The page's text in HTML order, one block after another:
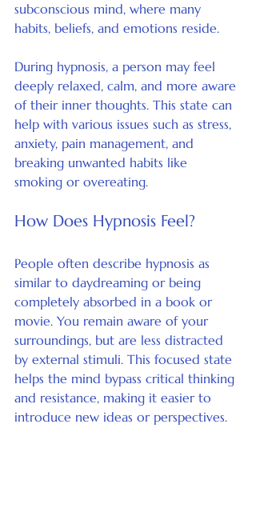
subconscious mind, where many
habits, beliefs, and emotions reside.
During hypnosis, a person may feel
deeply relaxed, calm, and more aware
of their inner thoughts. This state can
help with various issues such as stress,
anxiety, pain management, and
breaking unwanted habits like
smoking or overeating.
How Does Hypnosis Feel?
People often describe hypnosis as
similar to daydreaming or being
completely absorbed in a book or
movie. You remain aware of your
surroundings, but are less distracted
by external stimuli. This focused state
helps the mind bypass critical thinking
and resistance, making it easier to
introduce new ideas or perspectives.